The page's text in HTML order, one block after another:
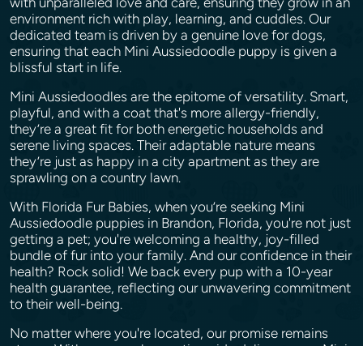
environment rich with play, learning, and cuddles. Our
dedicated team is driven by a genuine love for dogs,
ensuring that each Mini Aussiedoodle puppy is given a
blissful start in life.
Mini Aussiedoodles are the epitome of versatility. Smart,
playful, and with a coat that's more allergy-friendly,
they’re a great fit for both energetic households and
serene living spaces. Their adaptable nature means
they’re just as happy in a city apartment as they are
sprawling on a country lawn.
With Florida Fur Babies, when you’re seeking Mini
Aussiedoodle puppies in Brandon, Florida, you're not just
getting a pet; you're welcoming a healthy, joy-filled
bundle of fur into your family. And our confidence in their
health? Rock solid! We back every pup with a 10-year
health guarantee, reflecting our unwavering commitment
to their well-being.
No matter where you're located, our promise remains